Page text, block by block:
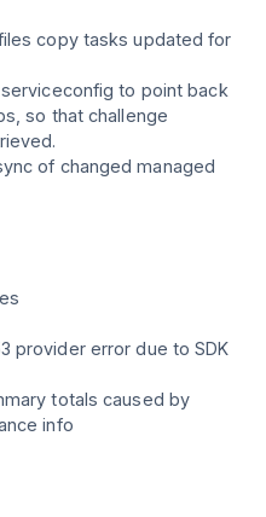
copy tasks updated for
to point back
so that challenge
of changed managed
provider error due to SDK
totals caused by
info